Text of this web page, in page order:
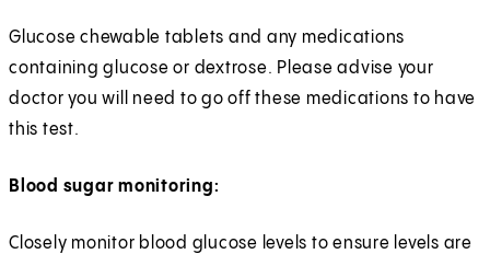
Glucose chewable tablets and any medications
containing glucose or dextrose. Please advise your
doctor you will need to go off these medications to have
this test.
Blood sugar monitoring:
Closely monitor blood glucose levels to ensure levels are